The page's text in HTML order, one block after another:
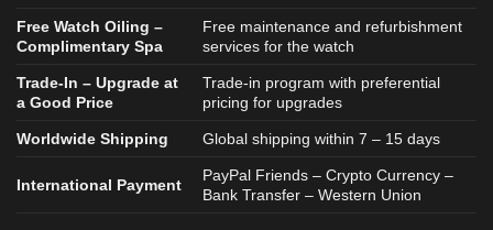
Free Watch Oiling –
Complimentary Spa
Free maintenance and refurbishment
services for the watch
Trade-In – Upgrade at
a Good Price
Trade-in program with preferential
pricing for upgrades
Worldwide Shipping Global shipping within 7 – 15 days
International Payment
PayPal Friends – Crypto Currency –
Bank Transfer – Western Union